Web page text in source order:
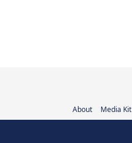
About Media Kit